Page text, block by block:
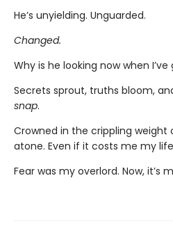
He’s unyielding. Unguarded.
Changed.
Why is he looking now when
Secrets sprout, truths bloom,
snap.
Crowned in the crippling weight
atone. Even if it costs me my
Fear was my overlord. Now, it’s